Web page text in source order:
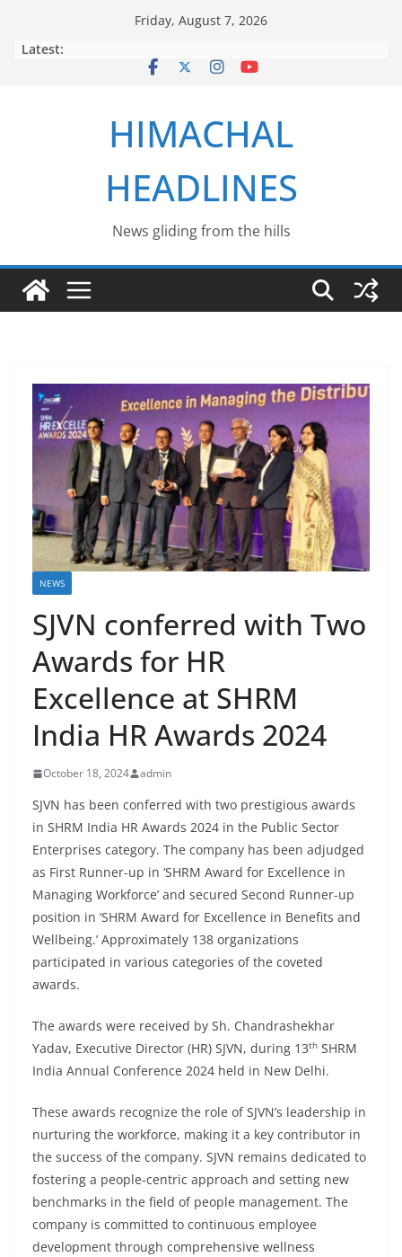
Friday, August 7, 2026
Latest:
HIMACHAL
HEADLINES
News gliding from the hills
NEWS
SJVN conferred with Two
Awards for HR
Excellence at SHRM
India HR Awards 2024
October 18, 2024 admin
SJVN has been conferred with two prestigious awards
in SHRM India HR Awards 2024 in the Public Sector
Enterprises category. The company has been adjudged
as First Runner-up in ‘SHRM Award for Excellence in
Managing Workforce’ and secured Second Runner-up
position in ‘SHRM Award for Excellence in Benefits and
Wellbeing.’ Approximately 138 organizations
participated in various categories of the coveted
awards.
The awards were received by Sh. Chandrashekhar
Yadav, Executive Director (HR) SJVN, during 13th SHRM
India Annual Conference 2024 held in New Delhi.
These awards recognize the role of SJVN’s leadership in
nurturing the workforce, making it a key contributor in
the success of the company. SJVN remains dedicated to
fostering a people-centric approach and setting new
benchmarks in the field of people management. The
company is committed to continuous employee
development through comprehensive wellness